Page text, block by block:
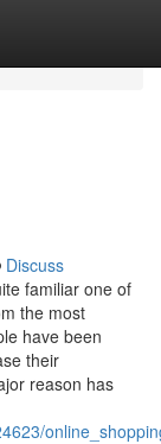
Discuss
familiar one of
the most
have been
their
reason has